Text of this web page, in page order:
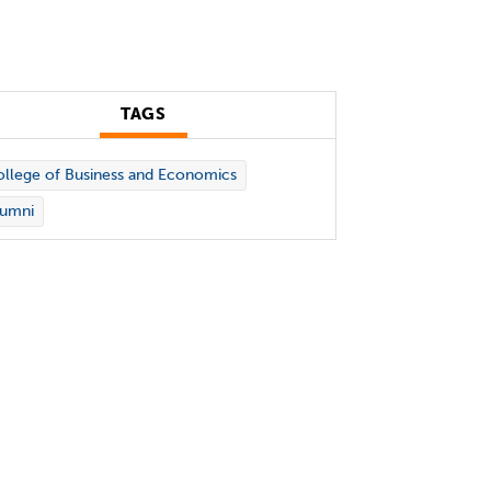
TAGS
of Business and Economics